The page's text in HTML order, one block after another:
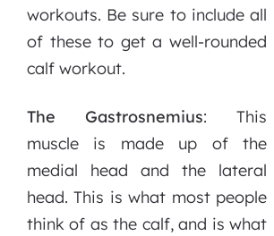
workouts. Be sure to include all
of these to get a well-rounded
calf workout.
The Gastrosnemius: This
muscle is made up of the
medial head and the lateral
head. This is what most people
think of as the calf, and is what